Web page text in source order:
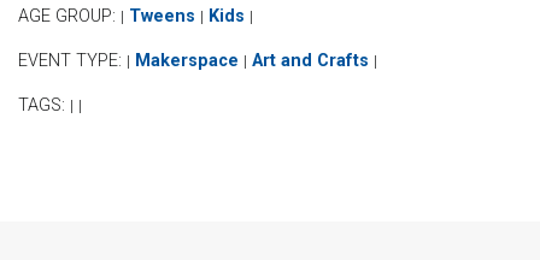
AGE GROUP: | Tweens | Kids |
EVENT TYPE: | Makerspace | Art and Crafts |
TAGS: | |